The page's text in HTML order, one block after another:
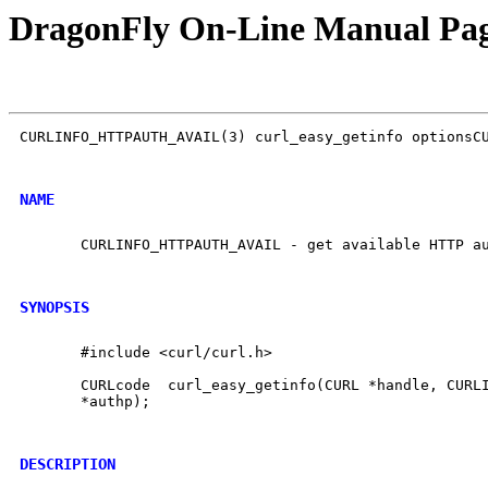
DragonFly On-Line Manual
CURLINFO_HTTPAUTH_AVAIL(3) curl_easy_getinfo
NAME
CURLINFO_HTTPAUTH_AVAIL - get available HTTP
SYNOPSIS
       #include <curl/curl.h>
CURLcode  curl_easy_getinfo(CURL *handle,
       *authp);
DESCRIPTION